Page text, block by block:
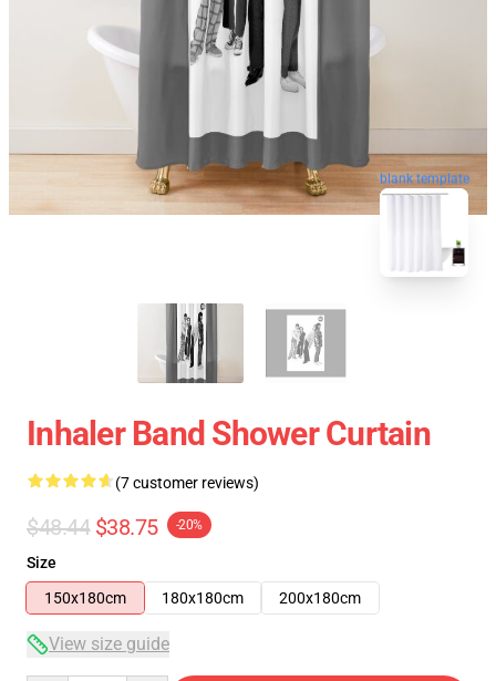
blank template
Inhaler Band Shower Curtain
(7 customer reviews)
$48.44 $38.75 -20%
Size
150x180cm
180x180cm 200x180cm
View size guide